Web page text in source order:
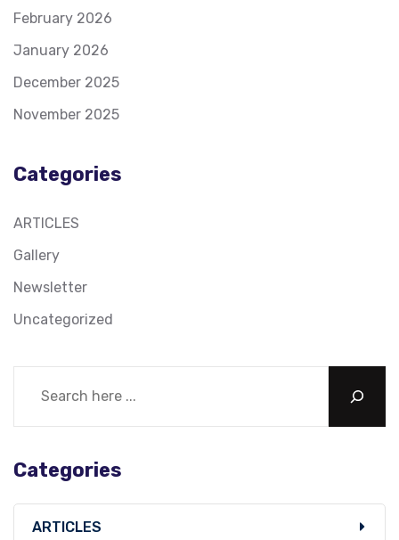
February 2026
January 2026
December 2025
November 2025
Categories
ARTICLES
Gallery
Newsletter
Uncategorized
Categories
ARTICLES